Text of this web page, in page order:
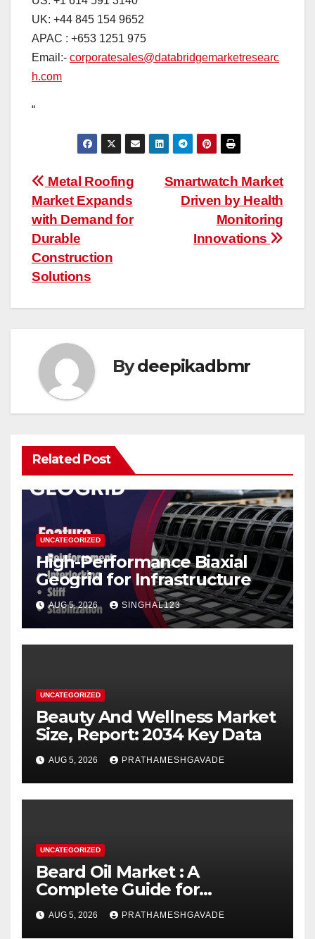
UK: +44 845 154 9652
APAC : +653 1251 975
Email:- corporatesales@databridgemarketresearc
h.com
“
Post
navigation
Smartwatch Market
Driven by Health
Monitoring
Innovations
Metal Roofing
Market Expands
with Demand for
Durable
Construction
Solutions
Bydeepikadbmr
Related Post
UNCATEGORIZED
High-Performance Biaxial
Geogrid for Infrastructure
AUG 5, 2026 SINGHAL123
UNCATEGORIZED
Beauty And Wellness Market
Size, Report: 2034 Key Data
AUG 5, 2026 PRATHAMESHGAVADE
UNCATEGORIZED
Beard Oil Market : A
Complete Guide for
Investors and Researchers
AUG 5, 2026 PRATHAMESHGAVADE